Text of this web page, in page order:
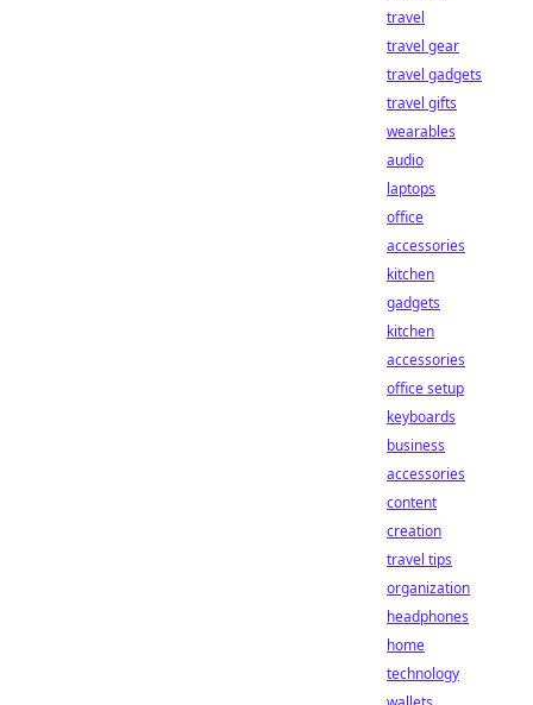
travel
travel gear
travel gadgets
travel gifts
wearables
audio
laptops
office
accessories
kitchen
gadgets
kitchen
accessories
office setup
keyboards
business
accessories
content
creation
travel tips
organization
headphones
home
technology